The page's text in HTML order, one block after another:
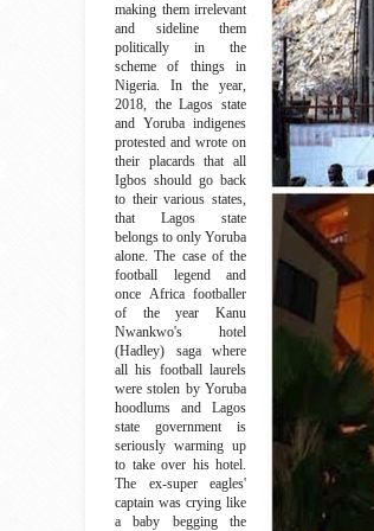
making them irrelevant
and sideline them
politically in the
scheme of things in
Nigeria. In the year,
2018, the Lagos state
and Yoruba indigenes
protested and wrote on
their placards that all
Igbos should go back
to their various states,
that Lagos state
belongs to only Yoruba
alone. The case of the
football legend and
once Africa footballer
of the year Kanu
Nwankwo's hotel
(Hadley) saga where
all his football laurels
were stolen by Yoruba
hoodlums and Lagos
state government is
seriously warming up
to take over his hotel.
The ex-super eagles'
captain was crying like
a baby begging the